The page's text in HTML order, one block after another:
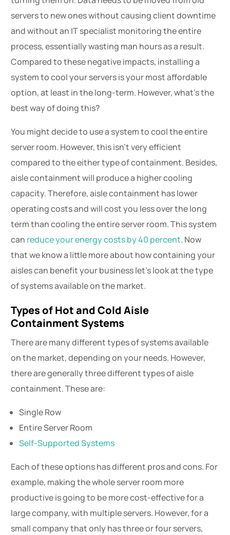
servers to new ones without causing client downtime
and without an IT specialist monitoring the entire
process, essentially wasting man hours as a result.
Compared to these negative impacts, installing a
system to cool your servers is your most affordable
option, at least in the long-term. However, what’s the
best way of doing this?
You might decide to use a system to cool the entire
server room. However, this isn’t very efficient
compared to the either type of containment. Besides,
aisle containment will produce a higher cooling
capacity. Therefore, aisle containment has lower
operating costs and will cost you less over the long
term than cooling the entire server room. This system
can reduce your energy costs by 40 percent. Now
that we know a little more about how containing your
aisles can benefit your business let’s look at the type
of systems available on the market.
Types of Hot and Cold Aisle
Containment Systems
There are many different types of systems available
on the market, depending on your needs. However,
there are generally three different types of aisle
containment. These are:
Single Row
Entire Server Room
Self-Supported Systems
Each of these options has different pros and cons. For
example, making the whole server room more
productive is going to be more cost-effective for a
large company, with multiple servers. However, for a
small company that only has three or four servers,